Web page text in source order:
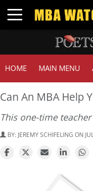
Toggle navigation
HOME MAIN MENU
Can An MBA Help
This one-time
BY: JEREMY SCHIFELING ON